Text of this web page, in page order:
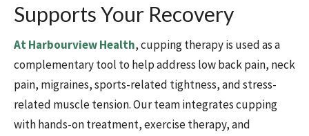
Supports Your Recovery
At Harbourview Health, cupping therapy is used as a
complementary tool to help address low back pain, neck
pain, migraines, sports-related tightness, and stress-
related muscle tension. Our team integrates cupping
with hands-on treatment, exercise therapy, and